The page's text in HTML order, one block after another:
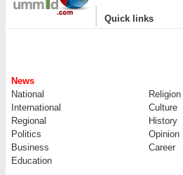
| Quick links
News
National
Religion
International
Culture
Regional
History
Politics
Opinion
Business
Career
Education